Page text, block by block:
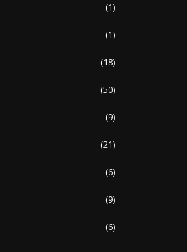
(1)
(1)
(18)
(50)
(9)
(21)
(6)
(9)
(6)